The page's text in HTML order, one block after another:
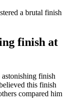
a brutal finish
finish at
finish
this finish
compared him